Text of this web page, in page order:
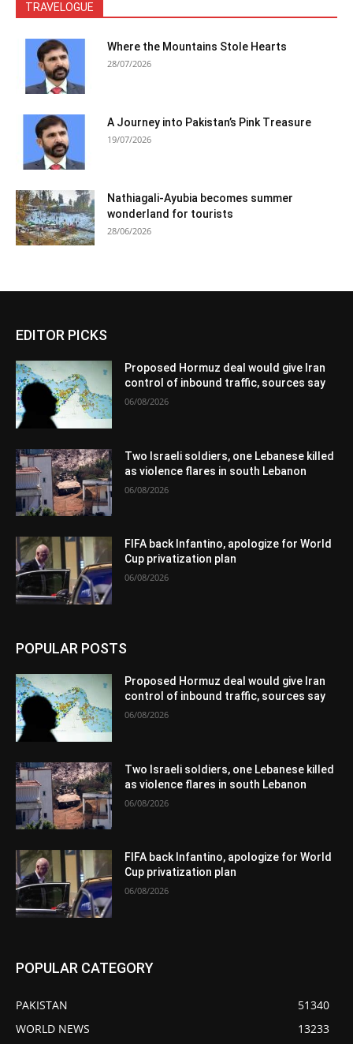
TRAVELOGUE
Where the Mountains Stole Hearts
28/07/2026
A Journey into Pakistan’s Pink Treasure
19/07/2026
Nathiagali-Ayubia becomes summer
wonderland for tourists
28/06/2026
EDITOR PICKS
Proposed Hormuz deal would give Iran
control of inbound traffic, sources say
06/08/2026
Two Israeli soldiers, one Lebanese killed
as violence flares in south Lebanon
06/08/2026
FIFA back Infantino, apologize for World
Cup privatization plan
06/08/2026
POPULAR POSTS
Proposed Hormuz deal would give Iran
control of inbound traffic, sources say
06/08/2026
Two Israeli soldiers, one Lebanese killed
as violence flares in south Lebanon
06/08/2026
FIFA back Infantino, apologize for World
Cup privatization plan
06/08/2026
POPULAR CATEGORY
PAKISTAN
51340
WORLD NEWS
13233